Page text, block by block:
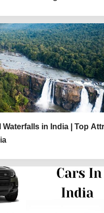
Waterfalls in India | Top